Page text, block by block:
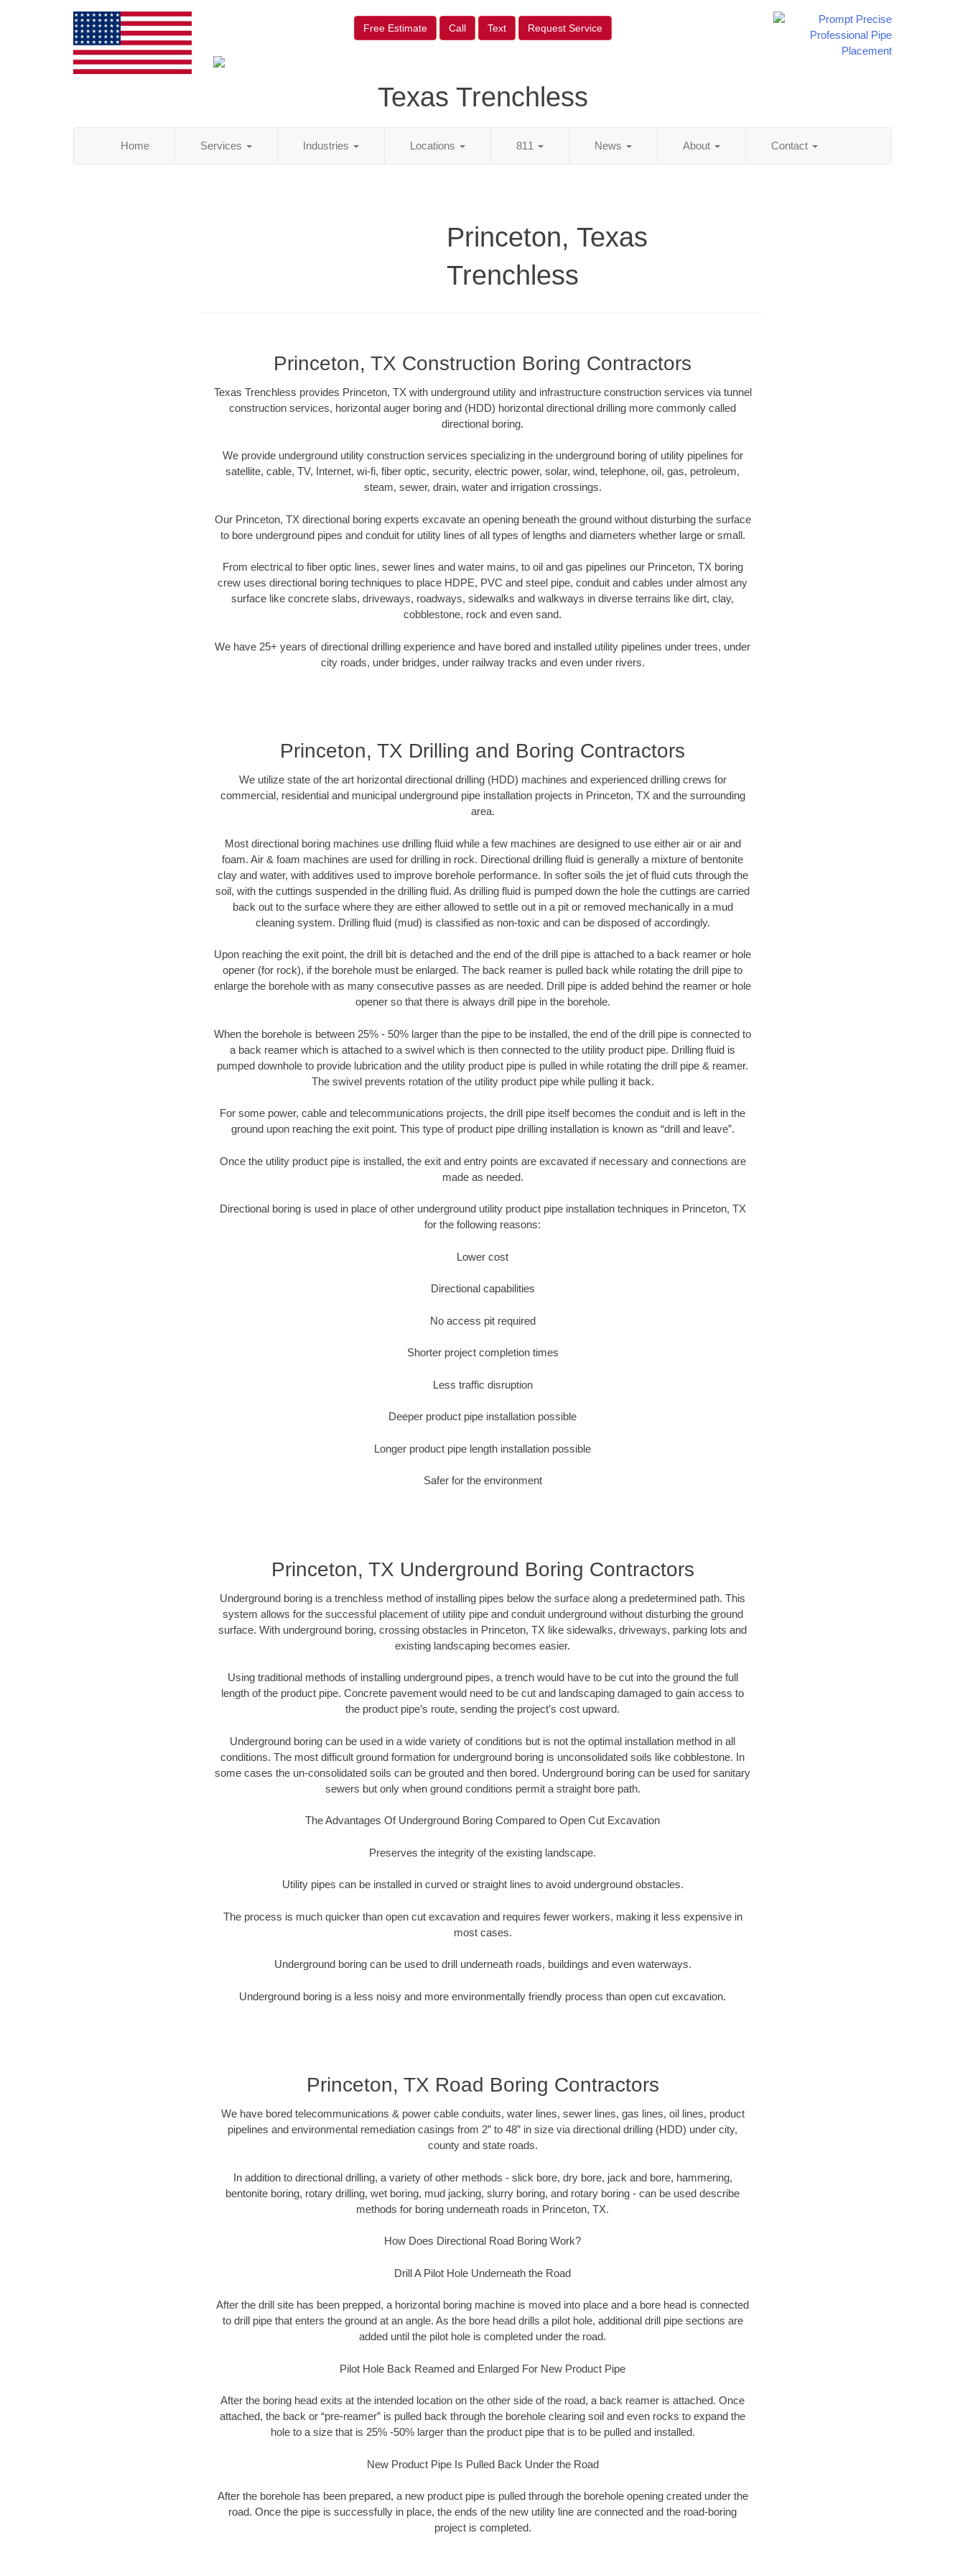
Free Estimate Call Text Request Service
Texas Trenchless
Home Services Industries Locations 811 News About Contact
Princeton, Texas
Trenchless
Princeton, TX Construction Boring Contractors
Texas Trenchless provides Princeton, TX with underground utility and infrastructure construction services via tunnel
construction services, horizontal auger boring and (HDD) horizontal directional drilling more commonly called
directional boring.
We provide underground utility construction services specializing in the underground boring of utility pipelines for
satellite, cable, TV, Internet, wi-fi, fiber optic, security, electric power, solar, wind, telephone, oil, gas, petroleum,
steam, sewer, drain, water and irrigation crossings.
Our Princeton, TX directional boring experts excavate an opening beneath the ground without disturbing the surface
to bore underground pipes and conduit for utility lines of all types of lengths and diameters whether large or small.
From electrical to fiber optic lines, sewer lines and water mains, to oil and gas pipelines our Princeton, TX boring
crew uses directional boring techniques to place HDPE, PVC and steel pipe, conduit and cables under almost any
surface like concrete slabs, driveways, roadways, sidewalks and walkways in diverse terrains like dirt, clay,
cobblestone, rock and even sand.
We have 25+ years of directional drilling experience and have bored and installed utility pipelines under trees, under
city roads, under bridges, under railway tracks and even under rivers.
Princeton, TX Drilling and Boring Contractors
We utilize state of the art horizontal directional drilling (HDD) machines and experienced drilling crews for
commercial, residential and municipal underground pipe installation projects in Princeton, TX and the surrounding
area.
Most directional boring machines use drilling fluid while a few machines are designed to use either air or air and
foam. Air & foam machines are used for drilling in rock. Directional drilling fluid is generally a mixture of bentonite
clay and water, with additives used to improve borehole performance. In softer soils the jet of fluid cuts through the
soil, with the cuttings suspended in the drilling fluid. As drilling fluid is pumped down the hole the cuttings are carried
back out to the surface where they are either allowed to settle out in a pit or removed mechanically in a mud
cleaning system. Drilling fluid (mud) is classified as non-toxic and can be disposed of accordingly.
Upon reaching the exit point, the drill bit is detached and the end of the drill pipe is attached to a back reamer or hole
opener (for rock), if the borehole must be enlarged. The back reamer is pulled back while rotating the drill pipe to
enlarge the borehole with as many consecutive passes as are needed. Drill pipe is added behind the reamer or hole
opener so that there is always drill pipe in the borehole.
When the borehole is between 25% - 50% larger than the pipe to be installed, the end of the drill pipe is connected to
a back reamer which is attached to a swivel which is then connected to the utility product pipe. Drilling fluid is
pumped downhole to provide lubrication and the utility product pipe is pulled in while rotating the drill pipe & reamer.
The swivel prevents rotation of the utility product pipe while pulling it back.
For some power, cable and telecommunications projects, the drill pipe itself becomes the conduit and is left in the
ground upon reaching the exit point. This type of product pipe drilling installation is known as “drill and leave”.
Once the utility product pipe is installed, the exit and entry points are excavated if necessary and connections are
made as needed.
Directional boring is used in place of other underground utility product pipe installation techniques in Princeton, TX
for the following reasons:
Lower cost
Directional capabilities
No access pit required
Shorter project completion times
Less traffic disruption
Deeper product pipe installation possible
Longer product pipe length installation possible
Safer for the environment
Princeton, TX Underground Boring Contractors
Underground boring is a trenchless method of installing pipes below the surface along a predetermined path. This
system allows for the successful placement of utility pipe and conduit underground without disturbing the ground
surface. With underground boring, crossing obstacles in Princeton, TX like sidewalks, driveways, parking lots and
existing landscaping becomes easier.
Using traditional methods of installing underground pipes, a trench would have to be cut into the ground the full
length of the product pipe. Concrete pavement would need to be cut and landscaping damaged to gain access to
the product pipe’s route, sending the project’s cost upward.
Underground boring can be used in a wide variety of conditions but is not the optimal installation method in all
conditions. The most difficult ground formation for underground boring is unconsolidated soils like cobblestone. In
some cases the un-consolidated soils can be grouted and then bored. Underground boring can be used for sanitary
sewers but only when ground conditions permit a straight bore path.
The Advantages Of Underground Boring Compared to Open Cut Excavation
Preserves the integrity of the existing landscape.
Utility pipes can be installed in curved or straight lines to avoid underground obstacles.
The process is much quicker than open cut excavation and requires fewer workers, making it less expensive in
most cases.
Underground boring can be used to drill underneath roads, buildings and even waterways.
Underground boring is a less noisy and more environmentally friendly process than open cut excavation.
Princeton, TX Road Boring Contractors
We have bored telecommunications & power cable conduits, water lines, sewer lines, gas lines, oil lines, product
pipelines and environmental remediation casings from 2” to 48” in size via directional drilling (HDD) under city,
county and state roads.
In addition to directional drilling, a variety of other methods - slick bore, dry bore, jack and bore, hammering,
bentonite boring, rotary drilling, wet boring, mud jacking, slurry boring, and rotary boring - can be used describe
methods for boring underneath roads in Princeton, TX.
How Does Directional Road Boring Work?
Drill A Pilot Hole Underneath the Road
After the drill site has been prepped, a horizontal boring machine is moved into place and a bore head is connected
to drill pipe that enters the ground at an angle. As the bore head drills a pilot hole, additional drill pipe sections are
added until the pilot hole is completed under the road.
Pilot Hole Back Reamed and Enlarged For New Product Pipe
After the boring head exits at the intended location on the other side of the road, a back reamer is attached. Once
attached, the back or “pre-reamer” is pulled back through the borehole clearing soil and even rocks to expand the
hole to a size that is 25% -50% larger than the product pipe that is to be pulled and installed.
New Product Pipe Is Pulled Back Under the Road
After the borehole has been prepared, a new product pipe is pulled through the borehole opening created under the
road. Once the pipe is successfully in place, the ends of the new utility line are connected and the road-boring
project is completed.